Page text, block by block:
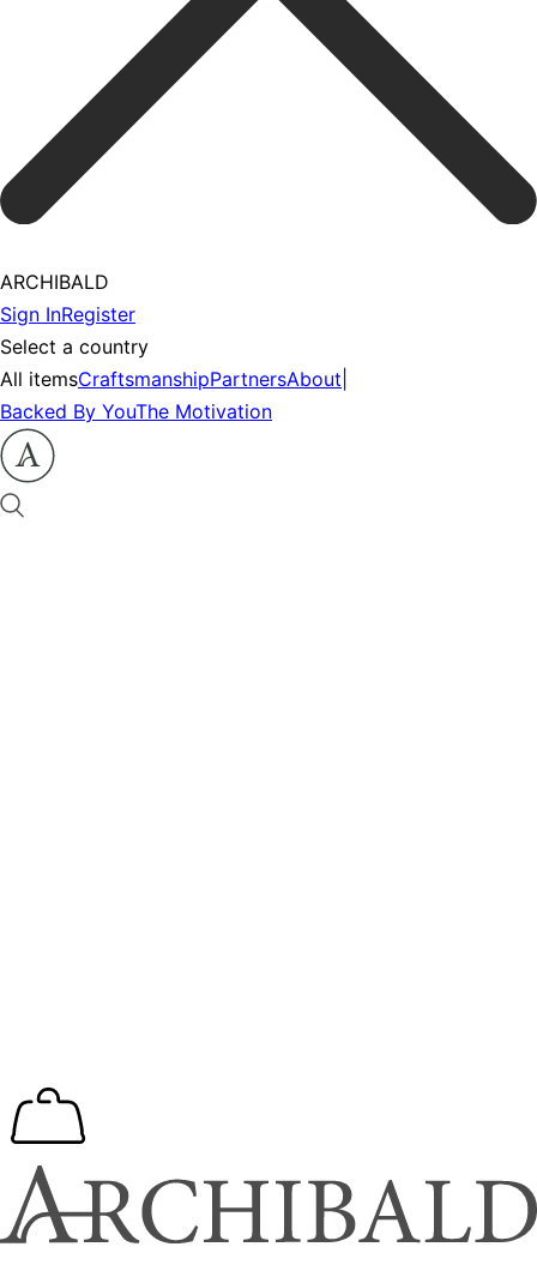
ARCHIBALD
Sign InRegister
Select a country
All itemsCraftsmanshipPartnersAbout
Backed By YouThe Motivation